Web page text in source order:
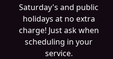
Saturday's and public
holidays at no extra
charge! Just ask when
scheduling in your
service.